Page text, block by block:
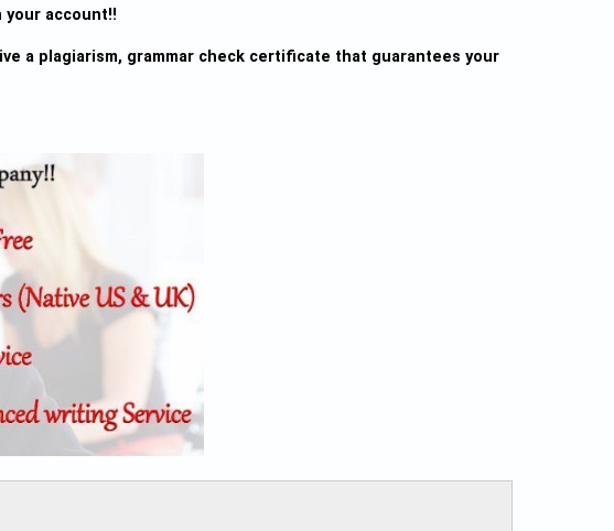
your account!!
a plagiarism, grammar check certificate that guarantees your